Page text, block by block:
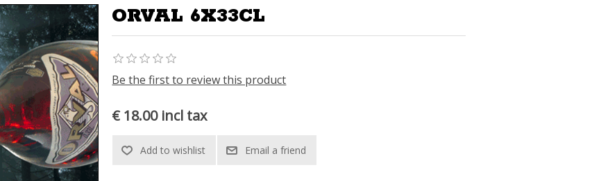
ORVAL 6X33CL
Be the first to review this product
€ 18.00 incl tax